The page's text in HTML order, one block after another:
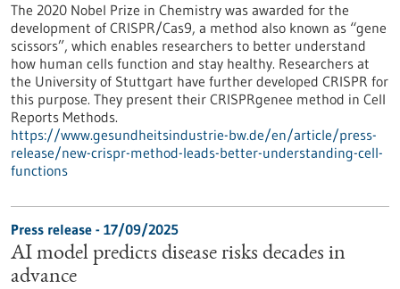
The 2020 Nobel Prize in Chemistry was awarded for the
development of CRISPR/Cas9, a method also known as “gene
scissors”, which enables researchers to better understand
how human cells function and stay healthy. Researchers at
the University of Stuttgart have further developed CRISPR for
this purpose. They present their CRISPRgenee method in Cell
Reports Methods.
https://www.gesundheitsindustrie-bw.de/en/article/press-
release/new-crispr-method-leads-better-understanding-cell-
functions
Press release - 17/09/2025
AI model predicts disease risks decades in
advance